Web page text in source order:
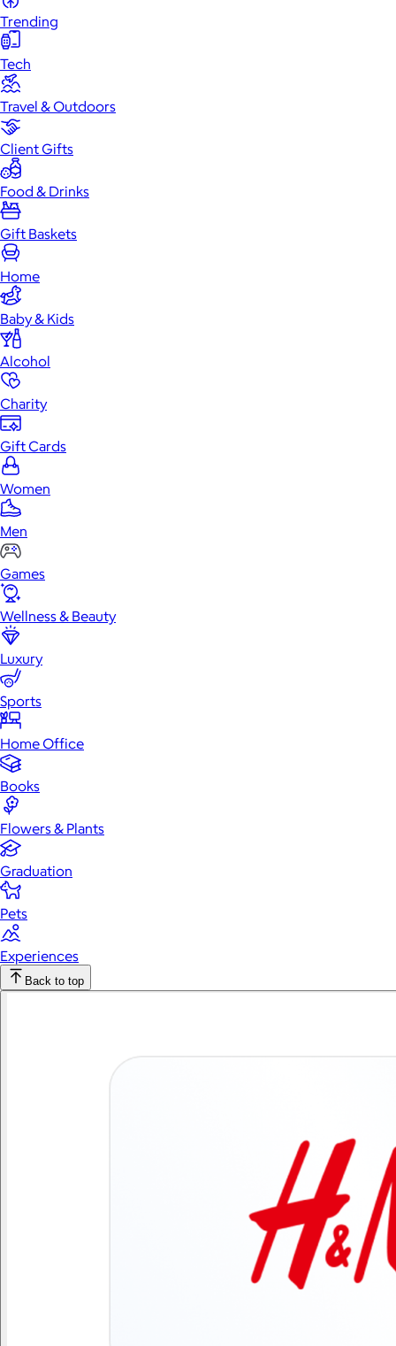
Trending
Tech
Travel & Outdoors
Client Gifts
Food & Drinks
Gift Baskets
Home
Baby & Kids
Alcohol
Charity
Gift Cards
Women
Men
Games
Wellness & Beauty
Luxury
Sports
Home Office
Books
Flowers & Plants
Graduation
Pets
Experiences
Back to top